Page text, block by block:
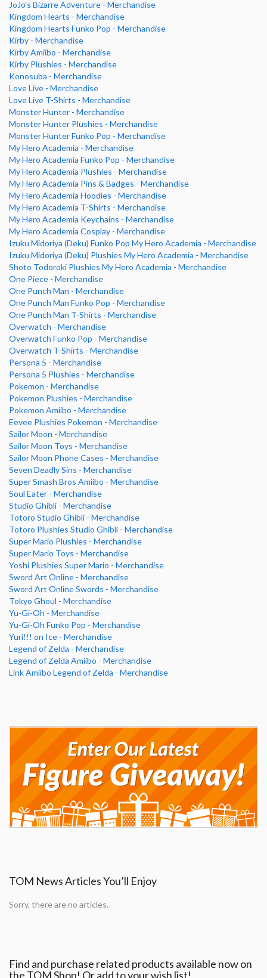
JoJo's Bizarre Adventure - Merchandise
Kingdom Hearts - Merchandise
Kingdom Hearts Funko Pop - Merchandise
Kirby - Merchandise
Kirby Amiibo - Merchandise
Kirby Plushies - Merchandise
Konosuba - Merchandise
Love Live - Merchandise
Love Live T-Shirts - Merchandise
Monster Hunter - Merchandise
Monster Hunter Plushies - Merchandise
Monster Hunter Funko Pop - Merchandise
My Hero Academia - Merchandise
My Hero Academia Funko Pop - Merchandise
My Hero Academia Plushies - Merchandise
My Hero Academia Pins & Badges - Merchandise
My Hero Academia Hoodies - Merchandise
My Hero Academia T-Shirts - Merchandise
My Hero Academia Keychains - Merchandise
My Hero Academia Cosplay - Merchandise
Izuku Midoriya (Deku) Funko Pop My Hero Academia - Merchandise
Izuku Midoriya (Deku) Plushies My Hero Academia - Merchandise
Shoto Todoroki Plushies My Hero Academia - Merchandise
One Piece - Merchandise
One Punch Man - Merchandise
One Punch Man Funko Pop - Merchandise
One Punch Man T-Shirts - Merchandise
Overwatch - Merchandise
Overwatch Funko Pop - Merchandise
Overwatch T-Shirts - Merchandise
Persona 5 - Merchandise
Persona 5 Plushies - Merchandise
Pokemon - Merchandise
Pokemon Plushies - Merchandise
Pokemon Amiibo - Merchandise
Eevee Plushies Pokemon - Merchandise
Sailor Moon - Merchandise
Sailor Moon Toys - Merchandise
Sailor Moon Phone Cases - Merchandise
Seven Deadly Sins - Merchandise
Super Smash Bros Amiibo - Merchandise
Soul Eater - Merchandise
Studio Ghibli - Merchandise
Totoro Studio Ghibli - Merchandise
Totoro Plushies Studio Ghibli - Merchandise
Super Mario Plushies - Merchandise
Super Mario Toys - Merchandise
Yoshi Plushies Super Mario - Merchandise
Sword Art Online - Merchandise
Sword Art Online Swords - Merchandise
Tokyo Ghoul - Merchandise
Yu-Gi-Oh - Merchandise
Yu-Gi-Oh Funko Pop - Merchandise
Yuri!!! on Ice - Merchandise
Legend of Zelda - Merchandise
Legend of Zelda Amiibo - Merchandise
Link Amiibo Legend of Zelda - Merchandise
TOM News Articles You’ll Enjoy
Sorry, there are no articles.
Find and purchase related products available now on
the TOM Shop! Or add to your wish list!